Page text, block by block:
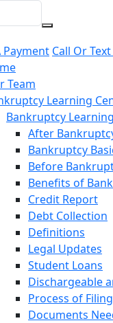
Payment Call Or
Team
Learning
Bankruptcy
After
Bankruptcy
Before
Benefits of
Credit Report
Debt Collection
Definitions
Legal Updates
Student Loans
Dischargeable
Process of
Documents